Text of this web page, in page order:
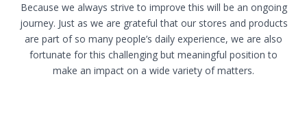
Because we always strive to improve this will be an ongoing
journey. Just as we are grateful that our stores and products
are part of so many people’s daily experience, we are also
fortunate for this challenging but meaningful position to
make an impact on a wide variety of matters.